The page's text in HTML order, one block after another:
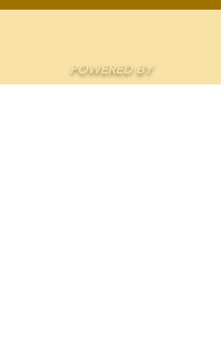
POWERED BY